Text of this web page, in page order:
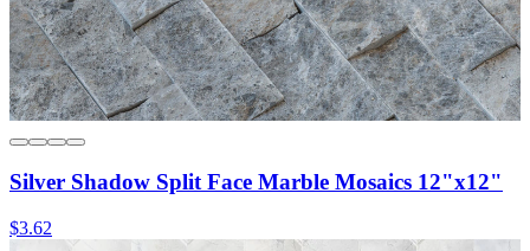
Silver Shadow Split Face Marble Mosaics 12"x12"
$3.62